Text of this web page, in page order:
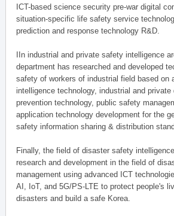
ICT-based science security pre-war digital
situation-specific life safety service
prediction and response technology R&D.
IIn industrial and private safety intelligence
department has researched and developed
safety of workers of industrial field based on
intelligence technology, industrial and private
prevention technology, public safety
application technology development for the
safety information sharing & distribution
Finally, the field of disaster safety
research and development in the field of
management using advanced ICT
AI, IoT, and 5G/PS-LTE to protect people's
disasters and build a safe Korea.